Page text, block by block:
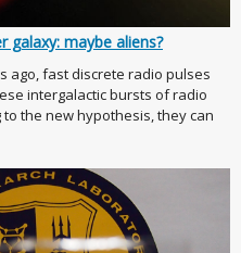
galaxy: maybe aliens?
ago, fast discrete radio pulses
intergalactic bursts of radio
the new hypothesis, they can